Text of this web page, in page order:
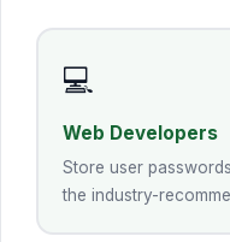
💻
Web Developers
Store user
the industry-